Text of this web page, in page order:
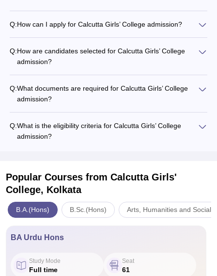
Q:How can I apply for Calcutta Girls’ College admission?
Q:How are candidates selected for Calcutta Girls’ College
admission?
Q:What documents are required for Calcutta Girls’ College
admission?
Q:What is the eligibility criteria for Calcutta Girls’ College
admission?
Popular Courses from Calcutta Girls'
College, Kolkata
B.A.(Hons) B.Sc.(Hons) Arts, Humanities and Social
BA Urdu Hons
Study Mode
Full time
Seat
61